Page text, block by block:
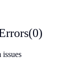
(0)